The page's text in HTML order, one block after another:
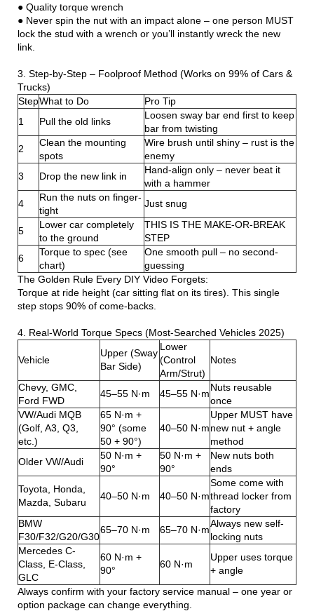
● Quality torque wrench
● Never spin the nut with an impact alone – one person MUST
lock the stud with a wrench or you’ll instantly wreck the new
link.
3. Step-by-Step – Foolproof Method (Works on 99% of Cars &
Trucks)
StepWhat to Do
Pro Tip
1
Pull the old links
Loosen sway bar end first to keep
bar from twisting
2
Clean the mounting
spots
Wire brush until shiny – rust is the
enemy
3
Drop the new link in
Hand-align only – never beat it
with a hammer
4
Run the nuts on finger-
tight
Just snug
5
Lower car completely
to the ground
THIS IS THE MAKE-OR-BREAK
STEP
6
Torque to spec (see
chart)
One smooth pull – no second-
guessing
The Golden Rule Every DIY Video Forgets:
Torque at ride height (car sitting flat on its tires). This single
step stops 90% of come-backs.
4. Real-World Torque Specs (Most-Searched Vehicles 2025)
Vehicle
Upper (Sway
Bar Side)
Lower
(Control
Arm/Strut)
Notes
Chevy, GMC,
Ford FWD
45–55 N·m 45–55 N·m
Nuts reusable
once
VW/Audi MQB
(Golf, A3, Q3,
etc.)
65 N·m +
90° (some
50 + 90°)
40–50 N·m
Upper MUST have
new nut + angle
method
Older VW/Audi
50 N·m +
90°
50 N·m +
90°
New nuts both
ends
Toyota, Honda,
Mazda, Subaru
40–50 N·m 40–50 N·m
Some come with
thread locker from
factory
BMW
F30/F32/G20/G30
65–70 N·m 65–70 N·m
Always new self-
locking nuts
Mercedes C-
Class, E-Class,
GLC
60 N·m +
90°
60 N·m
Upper uses torque
+ angle
Always confirm with your factory service manual – one year or
option package can change everything.